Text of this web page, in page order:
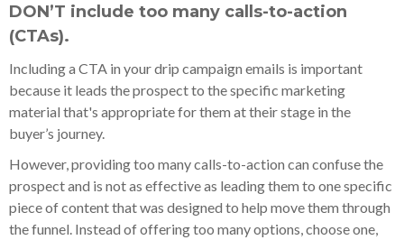
DON’T include too many calls-to-action
(CTAs).
Including a CTA in your drip campaign emails is important
because it leads the prospect to the specific marketing
material that's appropriate for them at their stage in the
buyer’s journey.
However, providing too many calls-to-action can confuse the
prospect and is not as effective as leading them to one specific
piece of content that was designed to help move them through
the funnel. Instead of offering too many options, choose one,